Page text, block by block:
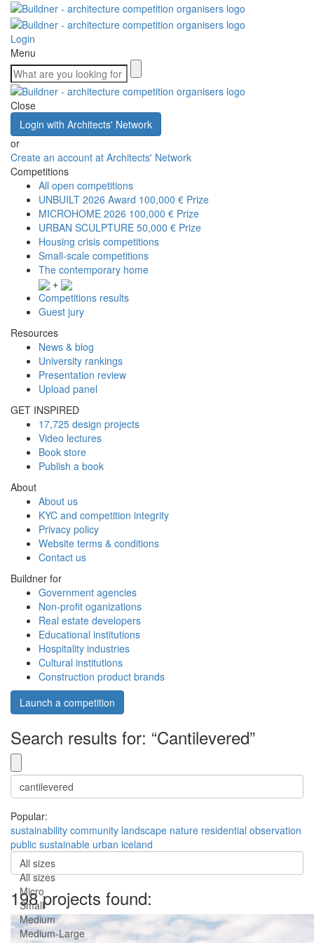
Login
Menu
Close
Login with Architects' Network
or
Create an account at Architects' Network
Competitions
All open competitions
UNBUILT 2026 Award 100,000 € Prize
MICROHOME 2026 100,000 € Prize
URBAN SCULPTURE 50,000 € Prize
Housing crisis competitions
Small-scale competitions
The contemporary home
+
Competitions results
Guest jury
Resources
News & blog
University rankings
Presentation review
Upload panel
GET INSPIRED
17,725 design projects
Video lectures
Book store
Publish a book
About
About us
KYC and competition integrity
Privacy policy
Website terms & conditions
Contact us
Buildner for
Government agencies
Non-profit oganizations
Real estate developers
Educational institutions
Hospitality industries
Cultural institutions
Construction product brands
Launch a competition
Search results for: “Cantilevered”
Popular:
sustainability community landscape nature residential observation
public sustainable urban iceland
All sizes
All sizes
Micro
Small
Medium
Medium-Large
198 projects found: